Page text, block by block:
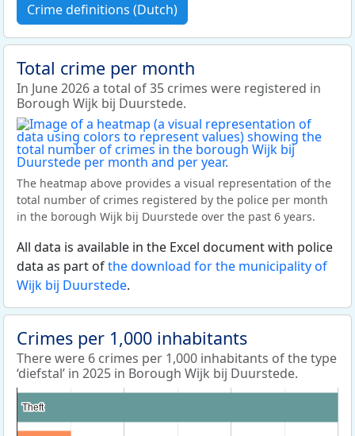
Crime definitions (Dutch)
Total crime per month
In June 2026 a total of 35 crimes were registered in
Borough Wijk bij Duurstede.
The heatmap above provides a visual representation of the
total number of crimes registered by the police per month
in the borough Wijk bij Duurstede over the past 6 years.
All data is available in the Excel document with police
data as part ofthe download for the municipality of
Wijk bij Duurstede.
Crimes per 1,000 inhabitants
There were 6 crimes per 1,000 inhabitants of the type
‘diefstal’ in 2025 in Borough Wijk bij Duurstede.
Theft
Theft